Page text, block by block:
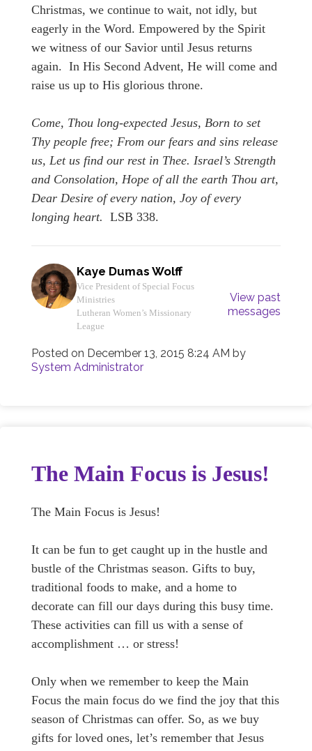
Christmas, we continue to wait, not idly, but
eagerly in the Word. Empowered by the Spirit
we witness of our Savior until Jesus returns
again. In His Second Advent, He will come and
raise us up to His glorious throne.
Come, Thou long-expected Jesus, Born to set
Thy people free; From our fears and sins release
us, Let us find our rest in Thee. Israel’s Strength
and Consolation, Hope of all the earth Thou art,
Dear Desire of every nation, Joy of every
longing heart. LSB 338.
Kaye Dumas Wolff
Vice President of Special Focus
Ministries
Lutheran Women’s Missionary
League
View past
messages
Posted on December 13, 2015 8:24 AM by
System Administrator
The Main Focus is Jesus!
The Main Focus is Jesus!
It can be fun to get caught up in the hustle and
bustle of the Christmas season. Gifts to buy,
traditional foods to make, and a home to
decorate can fill our days during this busy time.
These activities can fill us with a sense of
accomplishment … or stress!
Only when we remember to keep the Main
Focus the main focus do we find the joy that this
season of Christmas can offer. So, as we buy
gifts for loved ones, let’s remember that Jesus